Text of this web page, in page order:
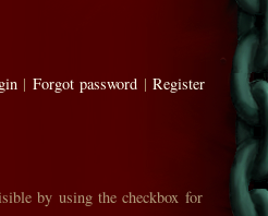
| Forgot password | Register
by using the checkbox for